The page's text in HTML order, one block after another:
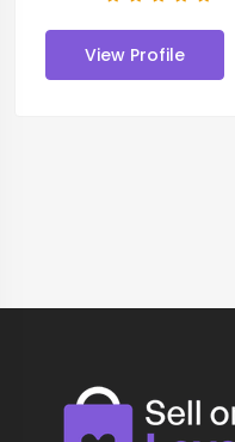
View Profile